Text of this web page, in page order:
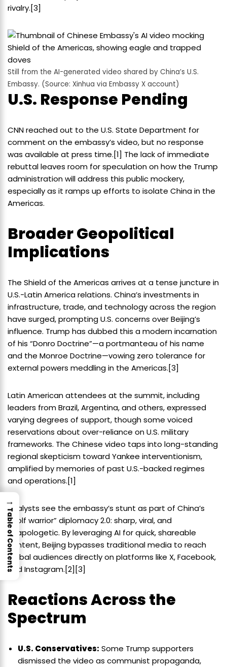
rivalry.[3]
Still from the AI-generated video shared by China’s U.S.
Embassy. (Source: Xinhua via Embassy X account)
U.S. Response Pending
CNN reached out to the U.S. State Department for
comment on the embassy’s video, but no response
was available at press time.[1] The lack of immediate
rebuttal leaves room for speculation on how the Trump
administration will address this public mockery,
especially as it ramps up efforts to isolate China in the
Americas.
Broader Geopolitical
Implications
The Shield of the Americas arrives at a tense juncture in
U.S.-Latin America relations. China’s investments in
infrastructure, trade, and technology across the region
have surged, prompting U.S. concerns over Beijing’s
influence. Trump has dubbed this a modern incarnation
of his “Donro Doctrine”—a portmanteau of his name
and the Monroe Doctrine—vowing zero tolerance for
external powers meddling in the Americas.[3]
Latin American attendees at the summit, including
leaders from Brazil, Argentina, and others, expressed
varying degrees of support, though some voiced
reservations about over-reliance on U.S. military
frameworks. The Chinese video taps into long-standing
regional skepticism toward Yankee interventionism,
amplified by memories of past U.S.-backed regimes
and operations.[1]
Analysts see the embassy’s stunt as part of China’s
“wolf warrior” diplomacy 2.0: sharp, viral, and
unapologetic. By leveraging AI for quick, shareable
content, Beijing bypasses traditional media to reach
global audiences directly on platforms like X, Facebook,
and Instagram.[2][3]
Reactions Across the
Spectrum
U.S. Conservatives: Some Trump supporters
dismissed the video as communist propaganda,
→
Table of Contents